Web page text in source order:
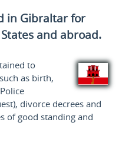
in Gibraltar for
and abroad.
to
as birth,
divorce decrees and
of good standing and